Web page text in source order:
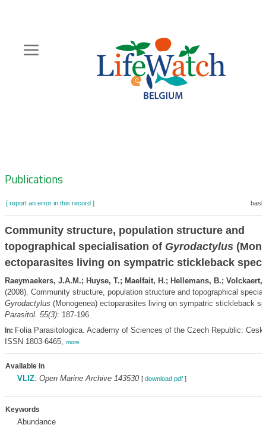
content
Zoeknavigatie
Publications
[ report an error in this record ]
Community structure, population structure and
topographical specialisation of Gyrodactylus
ectoparasites living on sympatric stickleback
Raeymaekers, J.A.M.; Huyse, T.; Maelfait, H.; Hellemans, B.; Volckaert,
(2008). Community structure, population structure and topographical
Gyrodactylus (Monogenea) ectoparasites living on sympatric stickleback
Parasitol. 55(3): 187-196
In: Folia Parasitologica. Academy of Sciences of the Czech Republic:
ISSN 1803-6465, more
Available in
VLIZ: Open Marine Archive 143530 [ download pdf]
Keywords
Abundance